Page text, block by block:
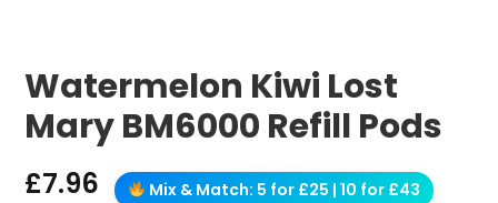
Watermelon Kiwi Lost
Mary BM6000 Refill Pods
£7.96 Mix & Match: 5 for £25 | 10 for £43